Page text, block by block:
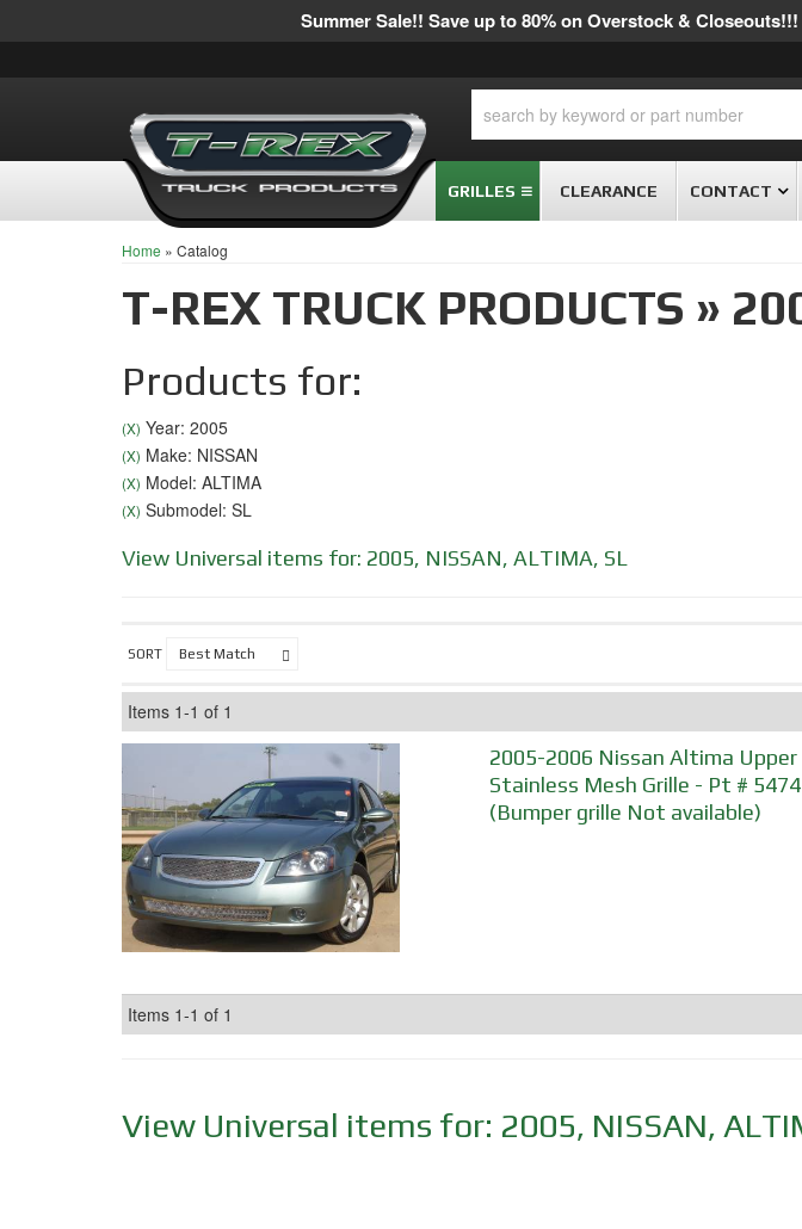
Summer Sale!! Save up to 80% on Overstock &
GRILLES CLEARANCE CONTACT
Home » Catalog
T-REX TRUCK PRODUCTS »
Products for:
(X) Year: 2005
(X) Make: NISSAN
(X) Model: ALTIMA
(X) Submodel: SL
View Universal items for: 2005, NISSAN, ALTIMA, SL
SORT
Items 1-1 of 1
2005-2006 Nissan Altima Upper
Stainless Mesh Grille - Pt #
(Bumper grille Not available)
Items 1-1 of 1
View Universal items for: 2005, NISSAN,